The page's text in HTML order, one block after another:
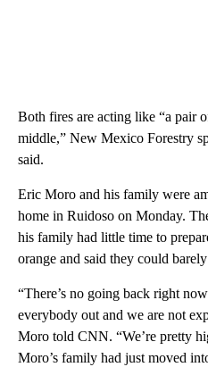
Both fires are acting like “a pair
middle,” New Mexico Forestry
said.
Eric Moro and his family were
home in Ruidoso on Monday.
his family had little time to
orange and said they could
“There’s no going back right
everybody out and we are not
Moro told CNN. “We’re pretty
Moro’s family had just moved